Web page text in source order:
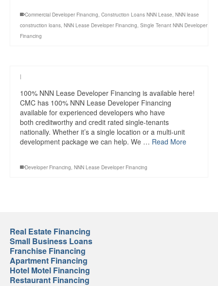
Commercial Developer Financing, Construction Loans NNN Lease, NNN lease
construction loans, NNN Lease Developer Financing, Single Tenant NNN Developer
Financing
|
100% NNN Lease Developer Financing is available here!
CMC has 100% NNN Lease Developer Financing
available for experienced developers who have
both creditworthy and credit rated single-tenants
nationally. Whether it’s a single location or a multi-unit
development package we can help. We … Read More
Developer Financing, NNN Lease Developer Financing
Real Estate Financing
Small Business Loans
Franchise Financing
Apartment Financing
Hotel Motel Financing
Restaurant Financing